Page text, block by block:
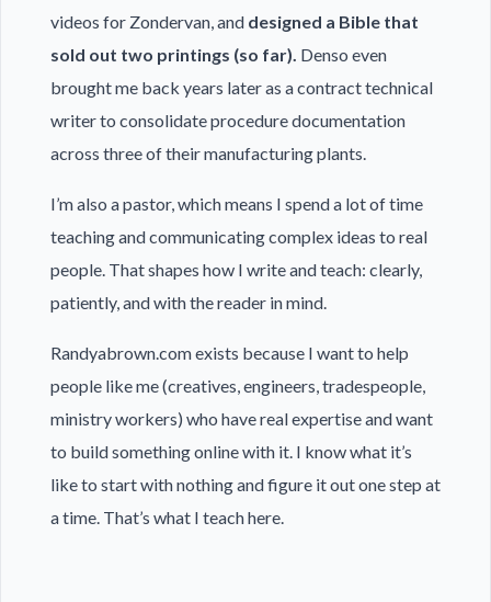
videos for Zondervan, and designed a Bible that
sold out two printings (so far). Denso even
brought me back years later as a contract technical
writer to consolidate procedure documentation
across three of their manufacturing plants.
I’m also a pastor, which means I spend a lot of time
teaching and communicating complex ideas to real
people. That shapes how I write and teach: clearly,
patiently, and with the reader in mind.
Randyabrown.com exists because I want to help
people like me (creatives, engineers, tradespeople,
ministry workers) who have real expertise and want
to build something online with it. I know what it’s
like to start with nothing and figure it out one step at
a time. That’s what I teach here.